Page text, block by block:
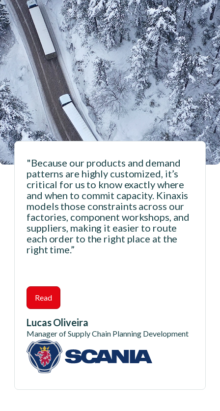
"Because our products and demand
patterns are highly customized, it’s
critical for us to know exactly where
and when to commit capacity. Kinaxis
models those constraints across our
factories, component workshops, and
suppliers, making it easier to route
each order to the right place at the
right time.”
Read
Lucas Oliveira
Manager of Supply Chain Planning Development